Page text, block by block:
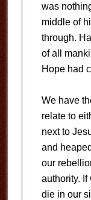
was
middle of
through.
of all
Hope had
We have
relate to
next to
and
our
authority. If
die in our